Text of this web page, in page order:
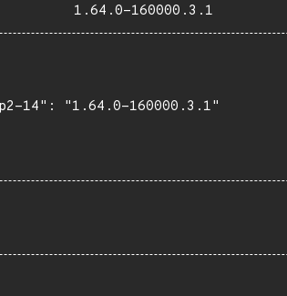
1.64.0-160000.3.1
14": "1.64.0-160000.3.1"